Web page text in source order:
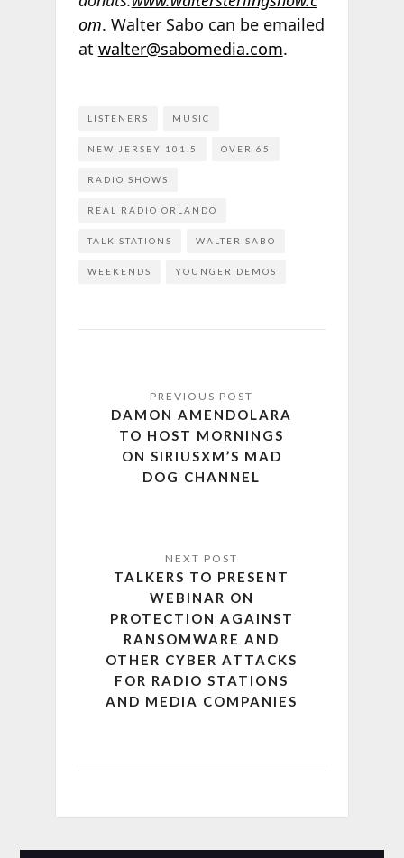
om. Walter Sabo can be emailed
at walter@sabomedia.com.
LISTENERS MUSIC
NEW JERSEY 101.5 OVER 65
RADIO SHOWS
REAL RADIO ORLANDO
TALK STATIONS WALTER SABO
WEEKENDS YOUNGER DEMOS
DAMON AMENDOLARA
TO HOST MORNINGS
ON SIRIUSXM’S MAD
DOG CHANNEL
TALKERS TO PRESENT
WEBINAR ON
PROTECTION AGAINST
RANSOMWARE AND
OTHER CYBER ATTACKS
FOR RADIO STATIONS
AND MEDIA COMPANIES